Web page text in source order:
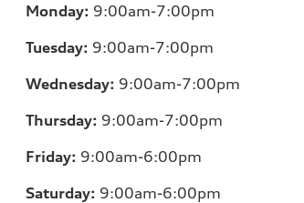
Monday: 9:00am-7:00pm
Tuesday: 9:00am-7:00pm
Wednesday: 9:00am-7:00pm
Thursday: 9:00am-7:00pm
Friday: 9:00am-6:00pm
Saturday: 9:00am-6:00pm